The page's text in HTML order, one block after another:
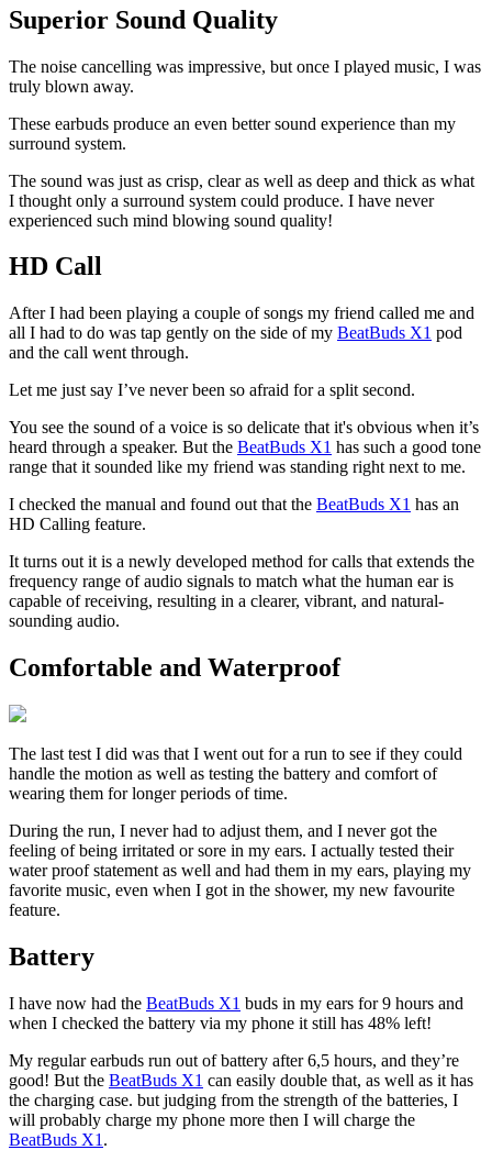
Superior Sound Quality
The noise cancelling was impressive, but once I played music, I was
truly blown away.
These earbuds produce an even better sound experience than my
surround system.
The sound was just as crisp, clear as well as deep and thick as what
I thought only a surround system could produce. I have never
experienced such mind blowing sound quality!
HD Call
After I had been playing a couple of songs my friend called me and
all I had to do was tap gently on the side of my BeatBuds X1 pod
and the call went through.
Let me just say I’ve never been so afraid for a split second.
You see the sound of a voice is so delicate that it's obvious when it’s
heard through a speaker. But the BeatBuds X1 has such a good tone
range that it sounded like my friend was standing right next to me.
I checked the manual and found out that the BeatBuds X1 has an
HD Calling feature.
It turns out it is a newly developed method for calls that extends the
frequency range of audio signals to match what the human ear is
capable of receiving, resulting in a clearer, vibrant, and natural-
sounding audio.
Comfortable and Waterproof
The last test I did was that I went out for a run to see if they could
handle the motion as well as testing the battery and comfort of
wearing them for longer periods of time.
During the run, I never had to adjust them, and I never got the
feeling of being irritated or sore in my ears. I actually tested their
water proof statement as well and had them in my ears, playing my
favorite music, even when I got in the shower, my new favourite
feature.
Battery
I have now had the BeatBuds X1 buds in my ears for 9 hours and
when I checked the battery via my phone it still has 48% left!
My regular earbuds run out of battery after 6,5 hours, and they’re
good! But the BeatBuds X1 can easily double that, as well as it has
the charging case. but judging from the strength of the batteries, I
will probably charge my phone more then I will charge the
BeatBuds X1 .